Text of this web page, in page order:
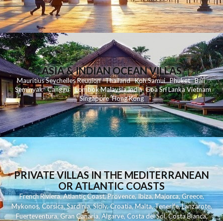
ASIA & INDIAN OCEAN VILLAS
MauritiusSeychellesReunionThailand KohSamui Phuket Bali
Seminyak Canggu LombokMalaysiaIndia Goa Sri LankaVietnam
Singapore Hong Kong
PRIVATE VILLAS IN THE MEDITERRANEAN
OR ATLANTIC COASTS
French Riviera,Atlantic Coast,Provence,Ibiza,Majorca,Greece,
Mykonos,Corsica,Sardinia,Sicily,Croatia,Malta,Tenerife,Lanzarote,
Fuerteventura,Gran Canaria,Algarve,Costa del Sol,Costa Blanca,